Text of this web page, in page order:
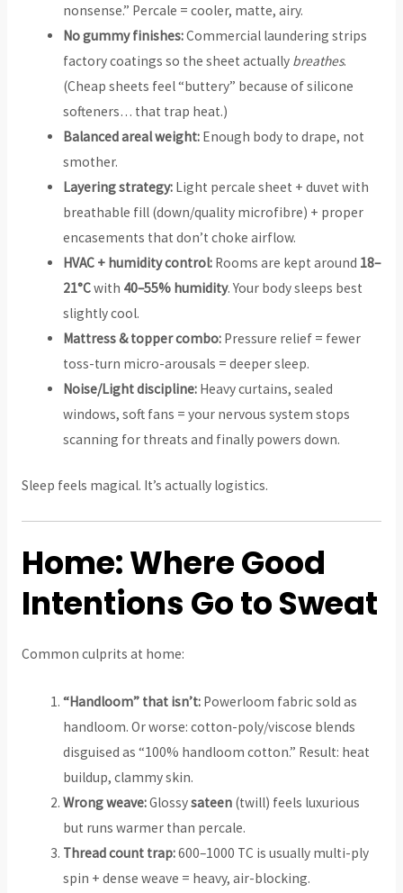
nonsense.” Percale = cooler, matte, airy.
No gummy finishes:Commercial laundering strips
factory coatings so the sheet actually breathes.
(Cheap sheets feel “buttery” because of silicone
softeners… that trap heat.)
Balanced areal weight: Enough body to drape, not
smother.
Layering strategy: Light percale sheet + duvet with
breathable fill (down/quality microfibre) + proper
encasements that don’t choke airflow.
HVAC + humidity control: Rooms are kept around 18–
21°Cwith 40–55% humidity. Your body sleeps best
slightly cool.
Mattress & topper combo: Pressure relief = fewer
toss-turn micro-arousals = deeper sleep.
Noise/Light discipline: Heavy curtains, sealed
windows, soft fans = your nervous system stops
scanning for threats and finally powers down.
Sleep feels magical. It’s actually logistics.
Home: Where Good
Intentions Go to Sweat
Common culprits at home:
“Handloom” that isn’t: Powerloom fabric sold as
handloom. Or worse: cotton-poly/viscose blends
disguised as “100% handloom cotton.” Result: heat
buildup, clammy skin.
Wrong weave:Glossysateen (twill) feels luxurious
but runs warmer than percale.
Thread count trap:600–1000 TC is usually multi-ply
spin + dense weave = heavy, air-blocking.